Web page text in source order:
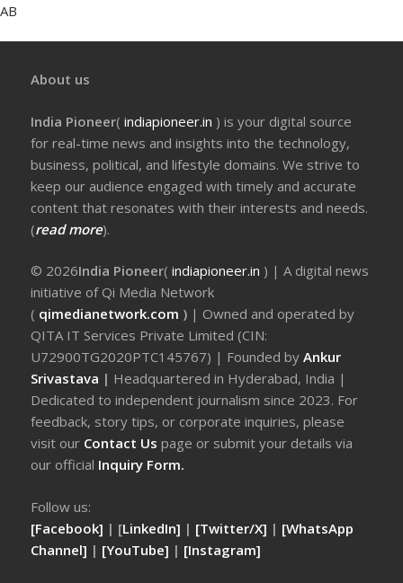
AB
About us
India Pioneer(indiapioneer.in ) is your digital source
for real-time news and insights into the technology,
business, political, and lifestyle domains. We strive to
keep our audience engaged with timely and accurate
content that resonates with their interests and needs.
(read more).
© 2026India Pioneer(indiapioneer.in ) | A digital news
initiative of Qi Media Network
( qimedianetwork.com ) | Owned and operated by
QITA IT Services Private Limited (CIN:
U72900TG2020PTC145767) | Founded byAnkur
Srivastava | Headquartered in Hyderabad, India |
Dedicated to independent journalism since 2023. For
feedback, story tips, or corporate inquiries, please
visit our Contact Uspage or submit your details via
our official Inquiry Form.
Follow us:
[Facebook] | [LinkedIn] | [Twitter/X] | [WhatsApp
Channel] | [YouTube] | [Instagram]